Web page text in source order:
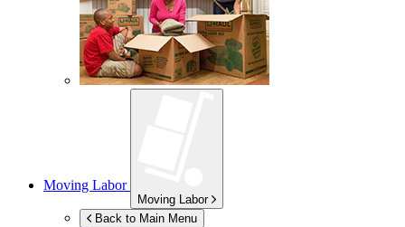
Moving Labor
Moving Labor
Back to Main Menu